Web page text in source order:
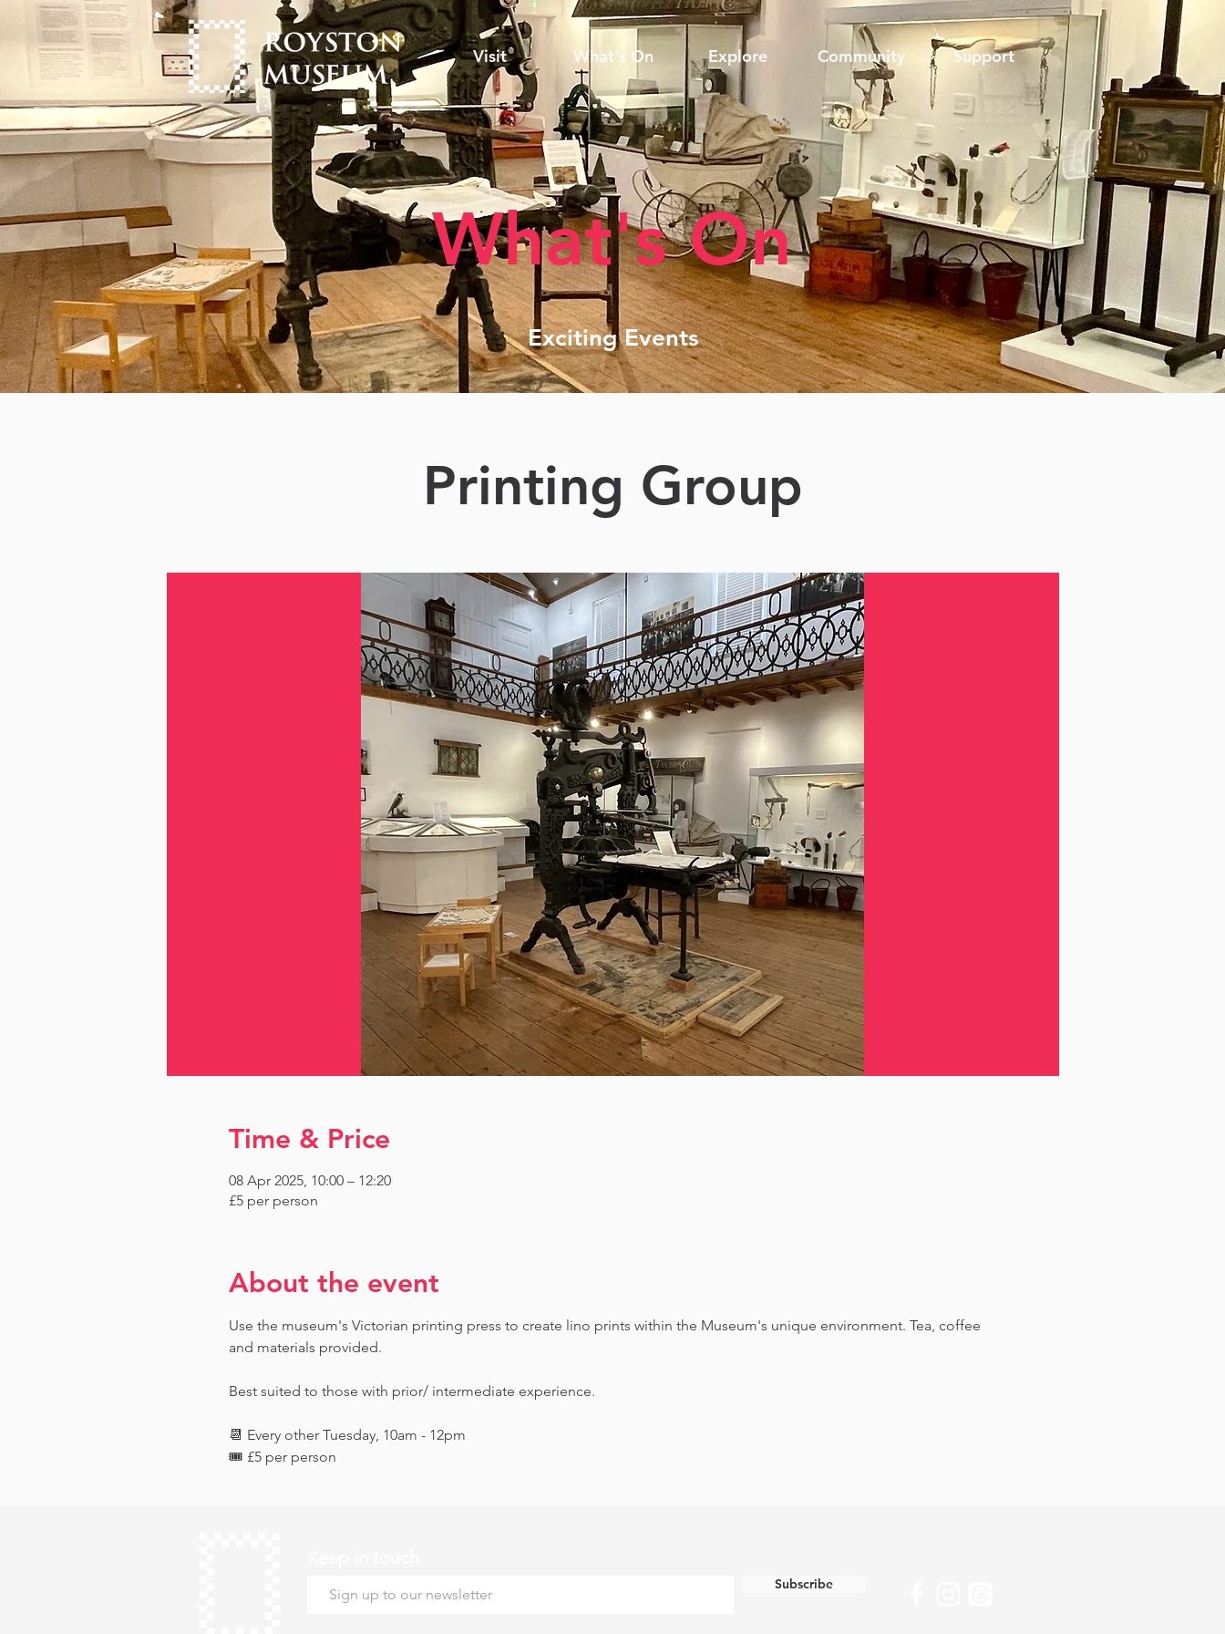
Visit What's On Explore Community Support
What's On
Exciting Events
Printing Group
Time & Price
08 Apr 2025, 10:00 – 12:20
£5 per person
About the event
Use the museum's Victorian printing press to create lino prints within the Museum's unique environment. Tea, coffee
and materials provided.
Best suited to those with prior/ intermediate experience.
📆 Every other Tuesday, 10am - 12pm
🎟️ £5 per person
Subscribe